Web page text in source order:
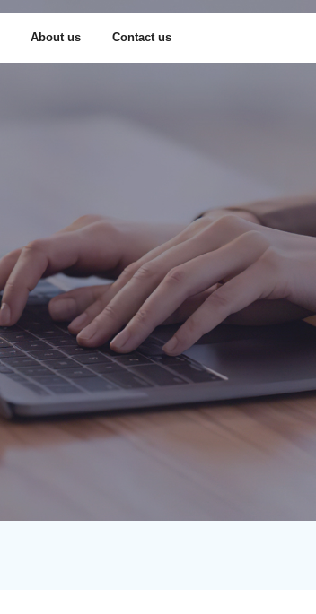
About us Contact us